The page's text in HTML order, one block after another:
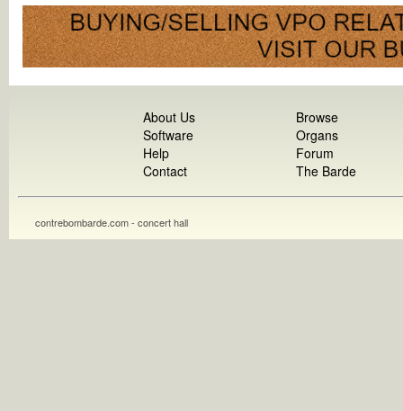
About Us
Software
Help
Contact
Browse
Organs
Forum
The Barde
contrebombarde.com - concert hall